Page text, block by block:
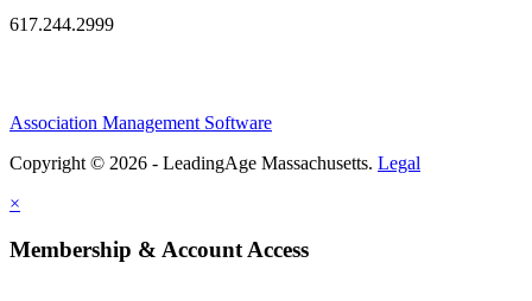
617.244.2999
Association Management Software
Copyright © 2026 - LeadingAge Massachusetts. Legal
×
Membership & Account Access